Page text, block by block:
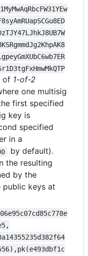
of 1-of-2
one multisig
first specified
key is
specified
in a
by default).
the resulting
by the
keys at